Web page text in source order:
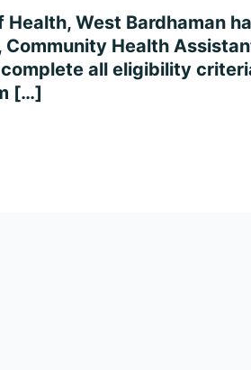
West Bardhaman
Health
all eligibility
[…]